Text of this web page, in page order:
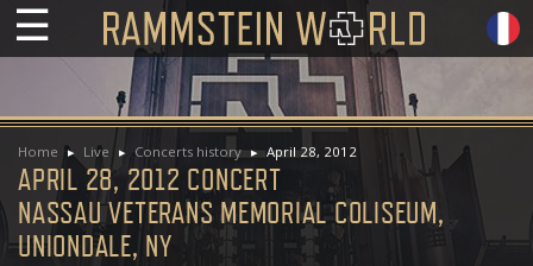
☰
Home Live Concerts history April 28, 2012
APRIL 28, 2012 CONCERT
NASSAU VETERANS MEMORIAL COLISEUM,
UNIONDALE, NY